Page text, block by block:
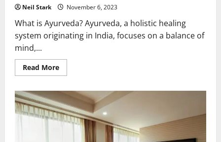
Neil Stark November 6, 2023
What is Ayurveda? Ayurveda, a holistic healing
system originating in India, focuses on a balance of
mind,...
Read MoreRead
more
Ayurvedic
Clinic
near
you
in
Lucknow
Lucknow